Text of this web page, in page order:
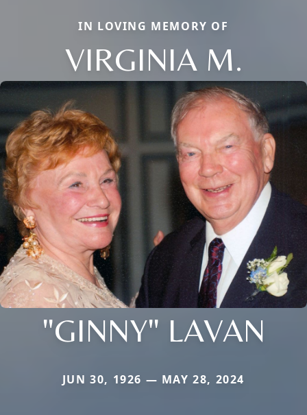
IN LOVING MEMORY OF
VIRGINIA M.
"GINNY" LAVAN
JUN 30, 1926 — MAY 28, 2024